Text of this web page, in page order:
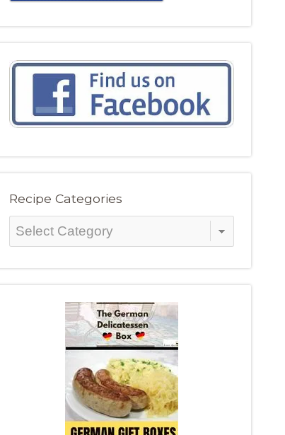
Recipe Categories
Recipe
Categories